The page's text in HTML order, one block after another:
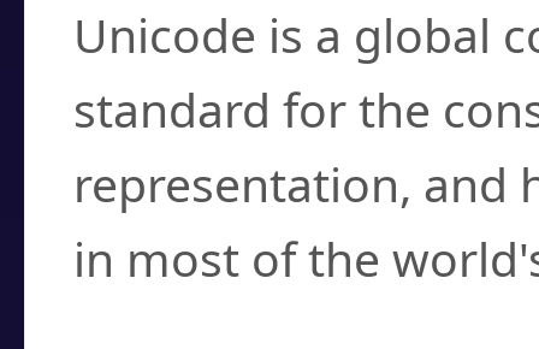
Unicode is a global
standard for the
representation, and
in most of the